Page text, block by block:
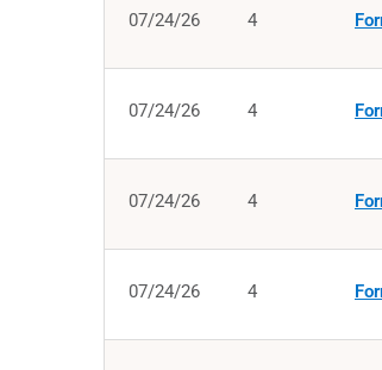
07/24/26 4
07/24/26 4
07/24/26 4
07/24/26 4